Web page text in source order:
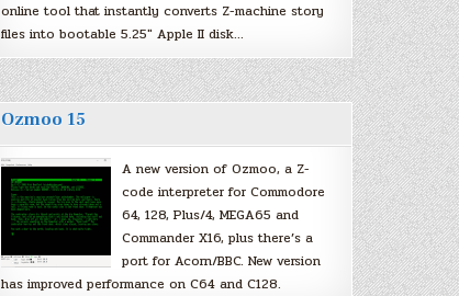
online tool that instantly converts Z-machine story
files into bootable 5.25″ Apple II disk…
Ozmoo 15
A new version of Ozmoo, a Z-
code interpreter for Commodore
64, 128, Plus/4, MEGA65 and
Commander X16, plus there’s a
port for Acorn/BBC. New version
has improved performance on C64 and C128.